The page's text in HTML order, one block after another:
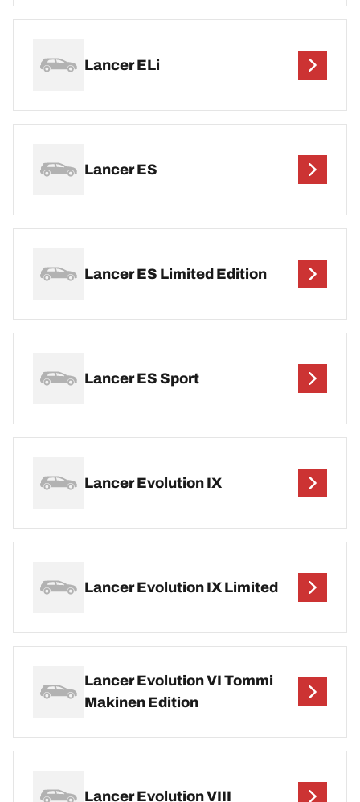
Lancer ELi
Lancer ES
Lancer ES Limited Edition
Lancer ES Sport
Lancer Evolution IX
Lancer Evolution IX Limited
Lancer Evolution VI Tommi
Makinen Edition
Lancer Evolution VIII